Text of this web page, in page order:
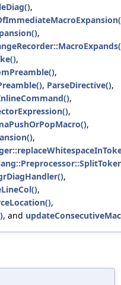
,
,
,
,
, ParseDirective(),
,
,
,
,
,
,
,
, and